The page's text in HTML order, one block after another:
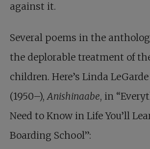
against it.
Several poems in the
the deplorable treatment of
children. Here’s Linda
(1950–),Anishinaabe, in
Need to Know in Life You’ll
Boarding School”: